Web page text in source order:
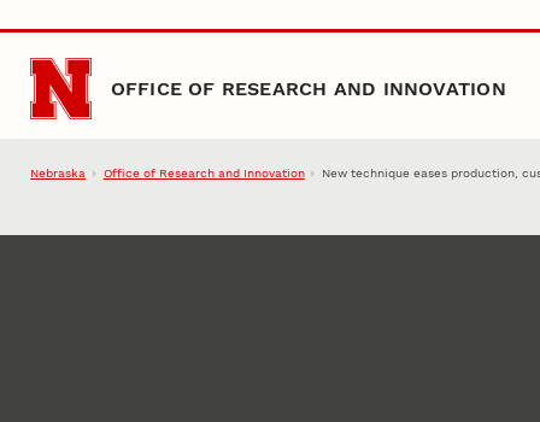
Skip to main content
OFFICE OF RESEARCH AND INNOVATION
Nebraska Office of Research and Innovation New technique eases production,